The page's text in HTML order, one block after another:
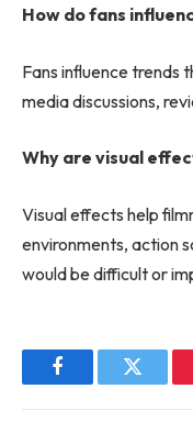
How do fans
Fans influence trends
media discussions,
Why are visual
Visual effects help
environments, action
would be difficult or
FacebookTwitter